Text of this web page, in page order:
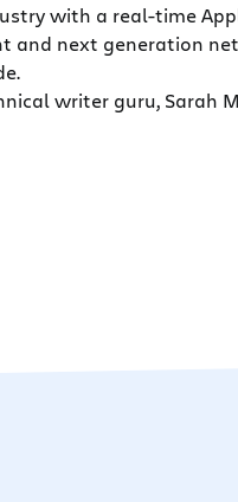
with a real-time
and next generation
writer guru, Sarah